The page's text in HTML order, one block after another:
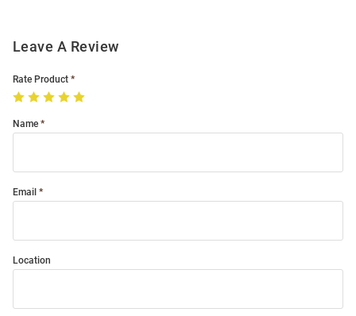
Leave A Review
Rate Product
Name
Email
Location